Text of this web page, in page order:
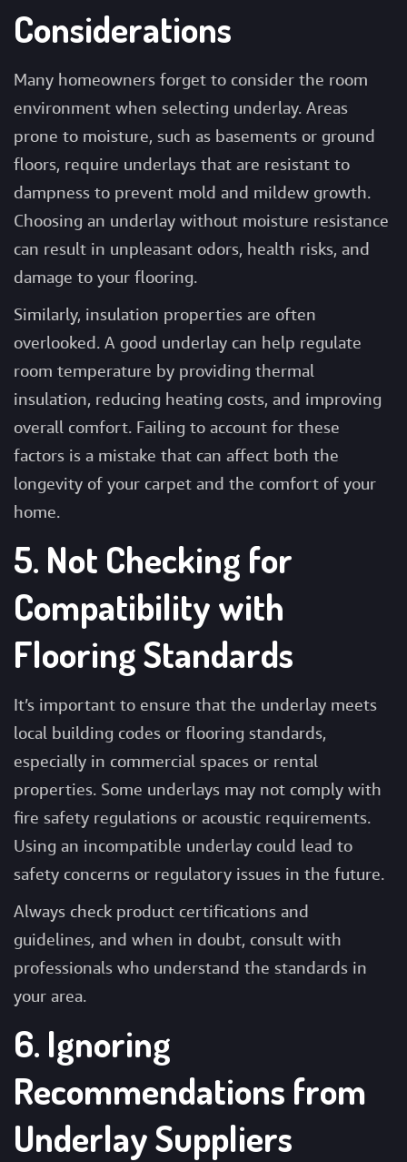
Considerations
Many homeowners forget to consider the room
environment when selecting underlay. Areas
prone to moisture, such as basements or ground
floors, require underlays that are resistant to
dampness to prevent mold and mildew growth.
Choosing an underlay without moisture resistance
can result in unpleasant odors, health risks, and
damage to your flooring.
Similarly, insulation properties are often
overlooked. A good underlay can help regulate
room temperature by providing thermal
insulation, reducing heating costs, and improving
overall comfort. Failing to account for these
factors is a mistake that can affect both the
longevity of your carpet and the comfort of your
home.
5. Not Checking for
Compatibility with
Flooring Standards
It’s important to ensure that the underlay meets
local building codes or flooring standards,
especially in commercial spaces or rental
properties. Some underlays may not comply with
fire safety regulations or acoustic requirements.
Using an incompatible underlay could lead to
safety concerns or regulatory issues in the future.
Always check product certifications and
guidelines, and when in doubt, consult with
professionals who understand the standards in
your area.
6. Ignoring
Recommendations from
Underlay Suppliers